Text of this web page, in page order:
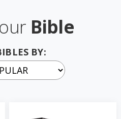
Bible
BY: